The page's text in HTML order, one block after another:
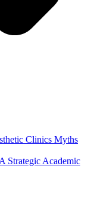
Clinics Myths
Strategic Academic